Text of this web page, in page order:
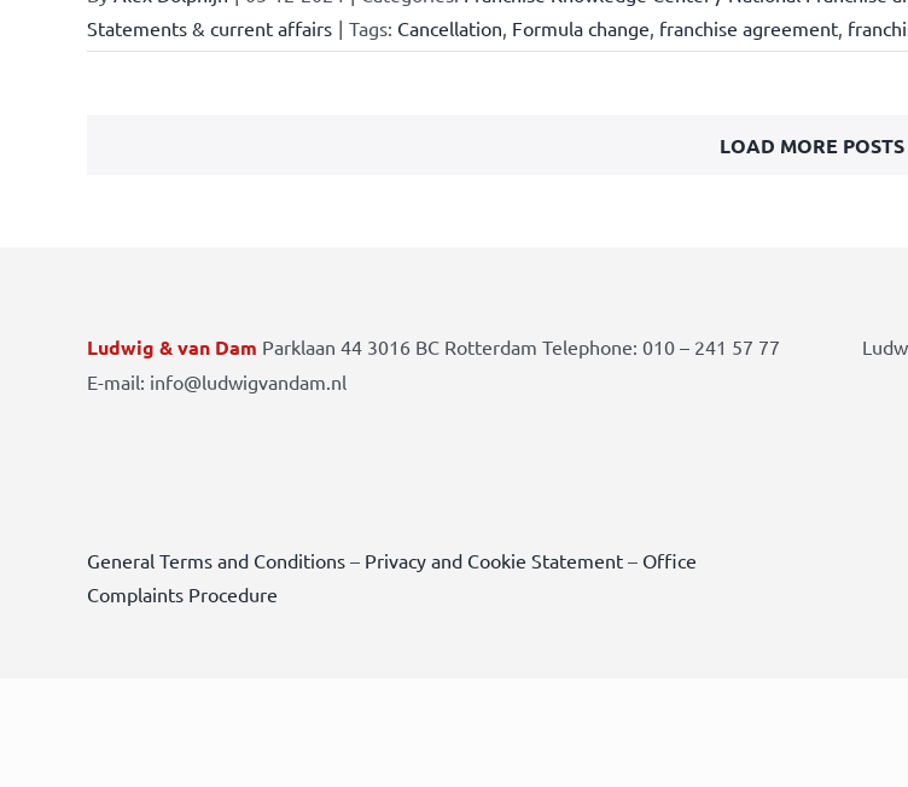
Statements & current affairs | Tags: Cancellation Formula change franchise agreement,
LOAD MORE POSTS
Ludwig & van Dam Parklaan 44 3016 BC Rotterdam Telephone: 010 – 241 57 77
E-mail: info@ludwigvandam.nl
General Terms and Conditions– Privacy and Cookie Statement– Office
Complaints Procedure